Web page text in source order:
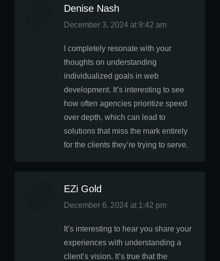
Denise Nash
says:
December 3, 2024 at 9:42 am
I completely resonate with your
thoughts on understanding
individualized goals in web
development. It’s interesting to see
how often agencies prioritize speed
over depth, which can lead to
solutions that miss the mark entirely
for the clients they’re trying to serve.
EZi Gold
says:
December 6, 2024 at 1:42 pm
It’s interesting to hear you share your
experiences with understanding a
client’s vision. It’s true that the